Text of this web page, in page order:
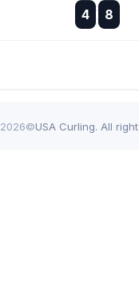
4 :
:
8
2026©USA Curling. All